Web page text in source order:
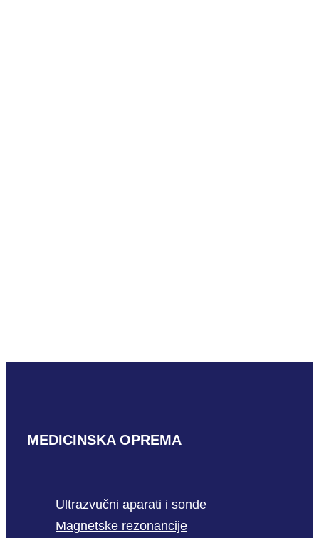
MEDICINSKA OPREMA
Ultrazvučni aparati i sonde
Magnetske rezonancije